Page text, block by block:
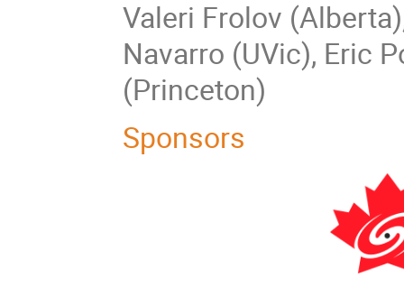
Valeri Frolov
Navarro (UVic), Eric
(Princeton)
Sponsors